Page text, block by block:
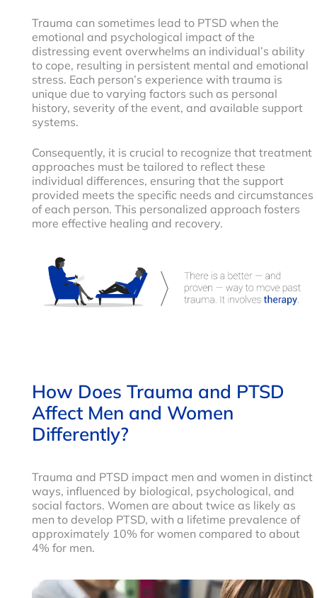
Trauma can sometimes lead to PTSD when the
emotional and psychological impact of the
distressing event overwhelms an individual’s ability
to cope, resulting in persistent mental and emotional
stress. Each person’s experience with trauma is
unique due to varying factors such as personal
history, severity of the event, and available support
systems.
Consequently, it is crucial to recognize that treatment
approaches must be tailored to reflect these
individual differences, ensuring that the support
provided meets the specific needs and circumstances
of each person. This personalized approach fosters
more effective healing and recovery.
How Does Trauma and PTSD
Affect Men and Women
Differently?
Trauma and PTSD impact men and women in distinct
ways, influenced by biological, psychological, and
social factors. Women are about twice as likely as
men to develop PTSD, with a lifetime prevalence of
approximately 10% for women compared to about
4% for men.